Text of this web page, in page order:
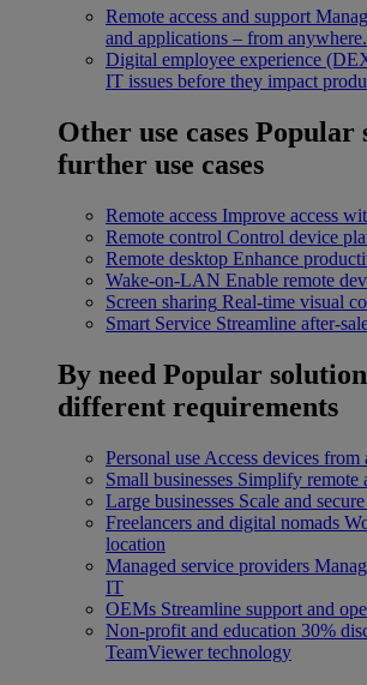
Remote access and support
and applications – from anywhere.
Digital employee experience
IT issues before they impact
Other use cases Popular
further use cases
Remote access Improve access
Remote control Control device
Remote desktop Enhance
Wake-on-LAN Enable remote
Screen sharing Real-time visual
Smart Service Streamline after-
By need Popular
different requirements
Personal use Access devices from
Small businesses Simplify remote
Large businesses Scale and
Freelancers and digital nomads
location
Managed service providers
IT
OEMs Streamline support and
Non-profit and education 30%
TeamViewer technology